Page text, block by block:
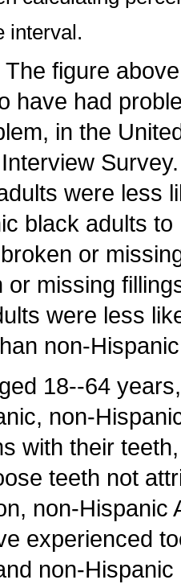
interval.
The figure
have had
in the
were less
black adults
or
or missing
were less
non-
18--64
non-
with their
teeth not
non-Hispanic
experienced
non-